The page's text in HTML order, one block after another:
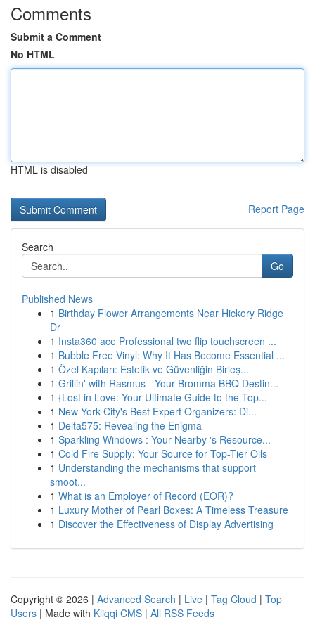
Comments
Submit a Comment
No HTML
HTML is disabled
Report Page
Search
Go
Published News
1 Birthday Flower Arrangements Near Hickory Ridge
Dr
1 Insta360 ace Professional two flip touchscreen ...
1 Bubble Free Vinyl: Why It Has Become Essential ...
1 Özel Kapıları: Estetik ve Güvenliğin Birleş...
1 Grillin' with Rasmus - Your Bromma BBQ Destin...
1 {Lost in Love: Your Ultimate Guide to the Top...
1 New York City's Best Expert Organizers: Di...
1 Delta575: Revealing the Enigma
1 Sparkling Windows : Your Nearby 's Resource...
1 Cold Fire Supply: Your Source for Top-Tier Oils
1 Understanding the mechanisms that support
smoot...
1 What is an Employer of Record (EOR)?
1 Luxury Mother of Pearl Boxes: A Timeless Treasure
1 Discover the Effectiveness of Display Advertising
Copyright © 2026 | Advanced Search | Live | Tag Cloud | Top
Users | Made with Kliqqi CMS | All RSS Feeds